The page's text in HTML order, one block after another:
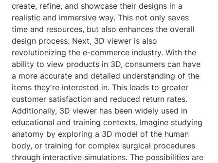
create, refine, and showcase their designs in a
realistic and immersive way. This not only saves
time and resources, but also enhances the overall
design process. Next, 3D viewer is also
revolutionizing the e-commerce industry. With the
ability to view products in 3D, consumers can have
a more accurate and detailed understanding of the
items they're interested in. This leads to greater
customer satisfaction and reduced return rates.
Additionally, 3D viewer has been widely used in
educational and training contexts. Imagine studying
anatomy by exploring a 3D model of the human
body, or training for complex surgical procedures
through interactive simulations. The possibilities are